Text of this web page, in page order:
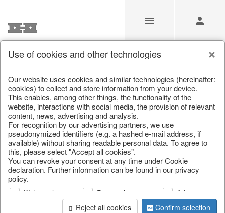
/ Home & Interior / Kitchen & table setting / Glasses
Use of cookies and other technologies
Our website uses cookies and similar technologies (hereinafter:
cookies) to collect and store information from your device.
This enables, among other things, the functionality of the
website, interactions with social media, the provision of relevant
content, news, advertising and analysis.
For recognition by our advertising partners, we use
pseudonymized identifiers (e.g. a hashed e-mail address, if
available) without sharing readable personal data. To agree to
this, please select "Accept all cookies".
You can revoke your consent at any time under Cookie
declaration. Further information can be found in our privacy
policy.
Web analysis Personalization
Advertising
Reject all cookies
Confirm selection